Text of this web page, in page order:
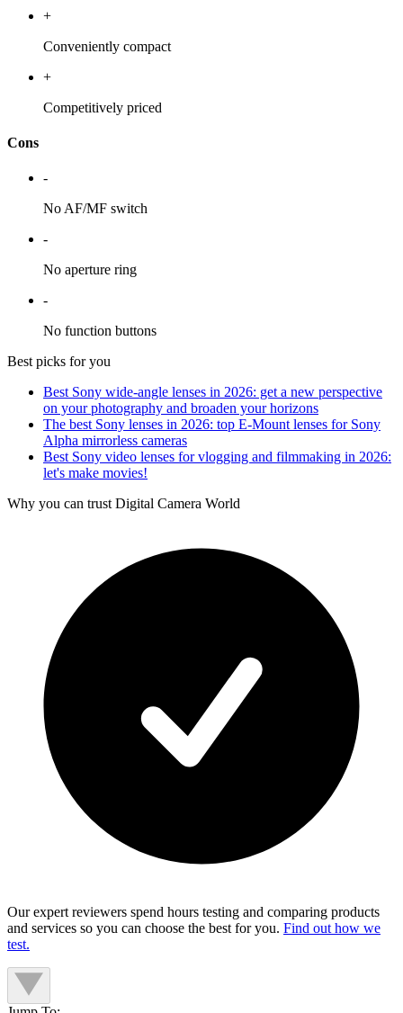
+
Conveniently compact
+
Competitively priced
Cons
-
No AF/MF switch
-
No aperture ring
-
No function buttons
Best picks for you
Best Sony wide-angle lenses in 2026: get a new perspective
on your photography and broaden your horizons
The best Sony lenses in 2026: top E-Mount lenses for Sony
Alpha mirrorless cameras
Best Sony video lenses for vlogging and filmmaking in 2026:
let's make movies!
Why you can trust Digital Camera World
Our expert reviewers spend hours testing and comparing products
and services so you can choose the best for you. Find out how we
test.